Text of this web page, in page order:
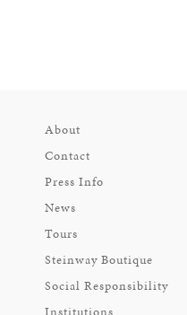
About
Contact
Press Info
News
Tours
Steinway Boutique
Social Responsibility